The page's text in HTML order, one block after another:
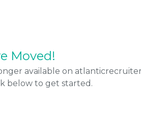
Moved!
available on
below to get started.